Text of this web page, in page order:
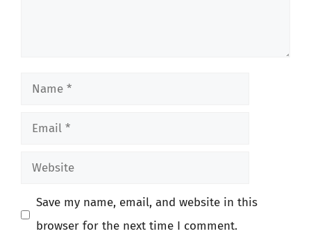
Name
Email
Website
Save my name, email, and website in this
browser for the next time I comment.